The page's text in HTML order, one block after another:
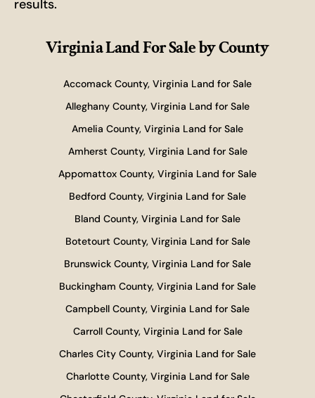
results.
Virginia Land For Saleby County
Accomack County, Virginia Land for Sale
Alleghany County, Virginia Land for Sale
Amelia County, Virginia Land for Sale
Amherst County, Virginia Land for Sale
Appomattox County, Virginia Land for Sale
Bedford County, Virginia Land for Sale
Bland County, Virginia Land for Sale
Botetourt County, Virginia Land for Sale
Brunswick County, Virginia Land for Sale
Buckingham County, Virginia Land for Sale
Campbell County, Virginia Land for Sale
Carroll County, Virginia Land for Sale
Charles City County, Virginia Land for Sale
Charlotte County, Virginia Land for Sale